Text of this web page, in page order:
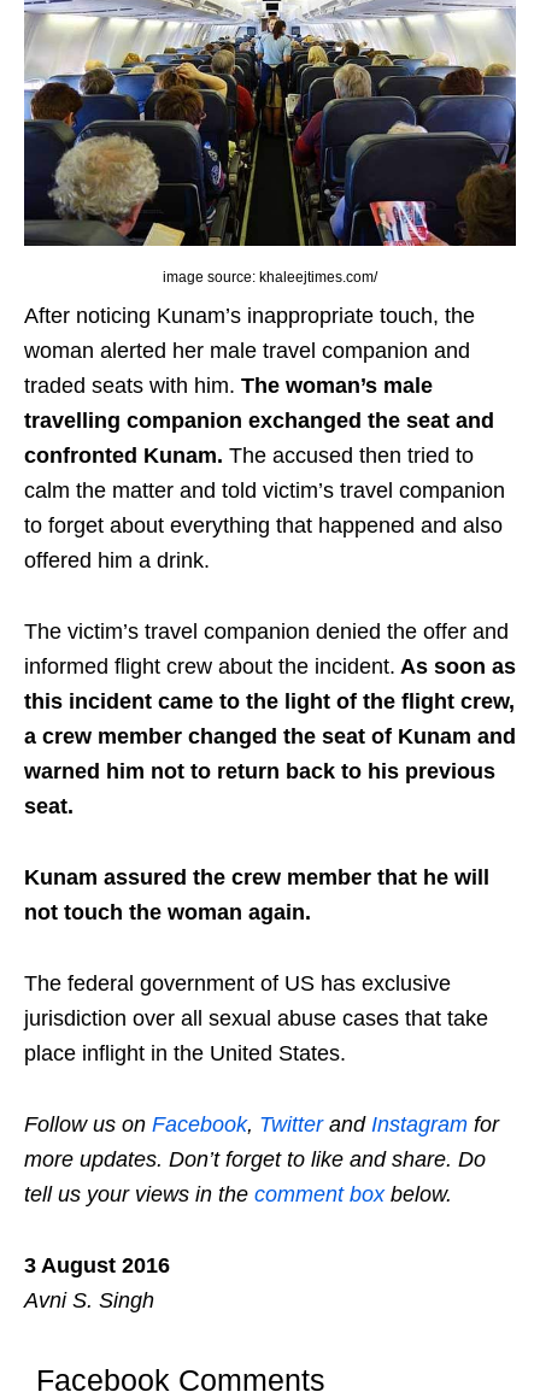
image source: khaleejtimes.com/
After noticing Kunam’s inappropriate touch, the
woman alerted her male travel companion and
traded seats with him. The woman’s male
travelling companion exchanged the seat and
confronted Kunam. The accused then tried to
calm the matter and told victim’s travel companion
to forget about everything that happened and also
offered him a drink.
The victim’s travel companion denied the offer and
informed flight crew about the incident. As soon as
this incident came to the light of the flight crew,
a crew member changed the seat of Kunam and
warned him not to return back to his previous
seat.
Kunam assured the crew member that he will
not touch the woman again.
The federal government of US has exclusive
jurisdiction over all sexual abuse cases that take
place inflight in the United States.
Follow us on Facebook, Twitterand Instagram for
more updates. Don’t forget to like and share. Do
tell us your views in the comment boxbelow.
3 August 2016
Avni S. Singh
Facebook Comments